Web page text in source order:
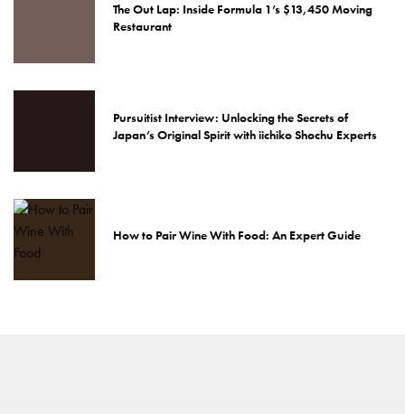
The Out Lap: Inside Formula 1’s $13,450 Moving
Restaurant
Pursuitist Interview: Unlocking the Secrets of
Japan’s Original Spirit with iichiko Shochu Experts
How to Pair Wine With Food: An Expert Guide